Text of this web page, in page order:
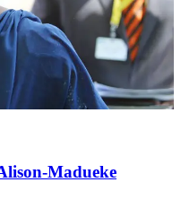
Madueke